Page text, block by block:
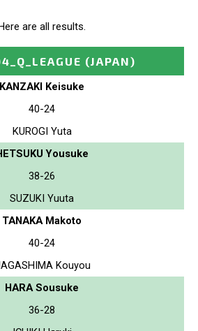
are all results.
(JAPAN)
KANZAKI Keisuke
40-24
KUROGI Yuta
Yousuke
38-26
SUZUKI Yuuta
TANAKA Makoto
40-24
Kouyou
HARA Sousuke
36-28